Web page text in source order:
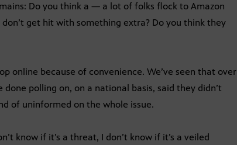
Do you think a — a lot of folks flock to Amazon
get hit with something extra? Do you think they
online because of convenience. We’ve seen that over
polling on, on a national basis, said they didn’t
of uninformed on the whole issue.
know if it’s a threat, I don’t know if it’s a veiled